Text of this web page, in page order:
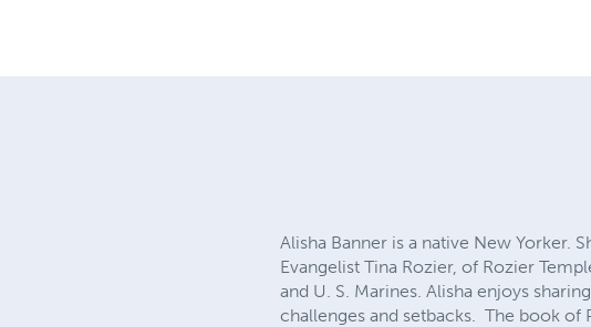
Alisha Banner is a native New Yorker.
Evangelist Tina Rozier, of Rozier
and U. S. Marines. Alisha enjoys
challenges and setbacks. The book